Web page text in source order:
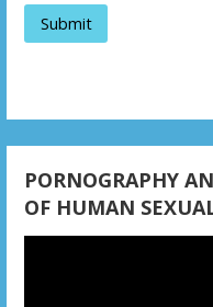
PORNOGRAPHY
OF HUMAN